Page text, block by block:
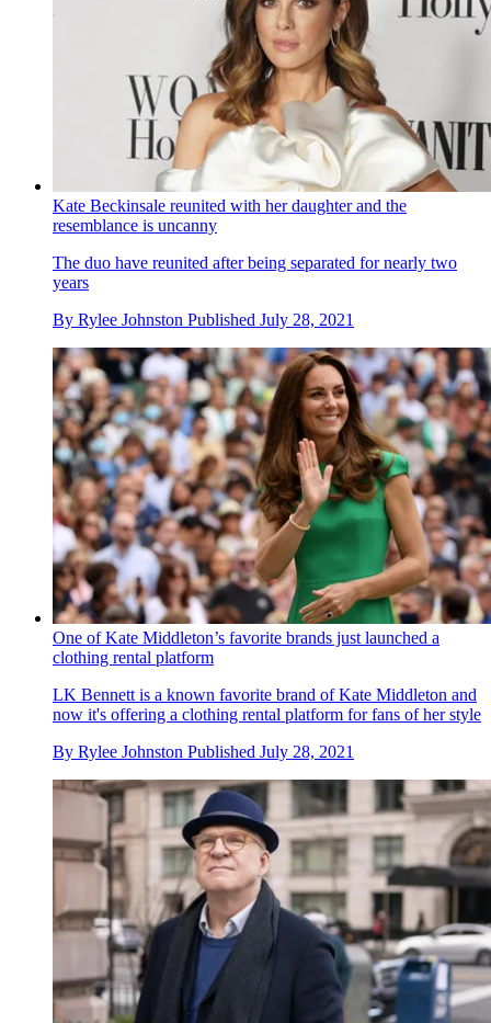
Kate Beckinsale reunited with her daughter and the
resemblance is uncanny
The duo have reunited after being separated for nearly two
years
By Rylee Johnston Published July 28, 2021
One of Kate Middleton’s favorite brands just launched a
clothing rental platform
LK Bennett is a known favorite brand of Kate Middleton and
now it's offering a clothing rental platform for fans of her style
By Rylee Johnston Published July 28, 2021